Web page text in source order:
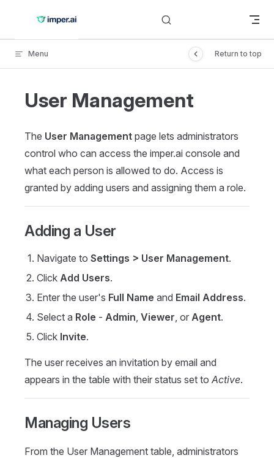
Skip to content
Menu Return to top
User Management
The User Management page lets administrators
control who can access the imper.ai console and
what each person is allowed to do. Access is
granted by adding users and assigning them a role.
Adding a User
Navigate to Settings > User Management.
Click Add Users.
Enter the user's Full Name and Email Address.
Select a Role - Admin, Viewer, or Agent.
Click Invite.
The user receives an invitation by email and
appears in the table with their status set to Active.
Managing Users
From the User Management table, administrators